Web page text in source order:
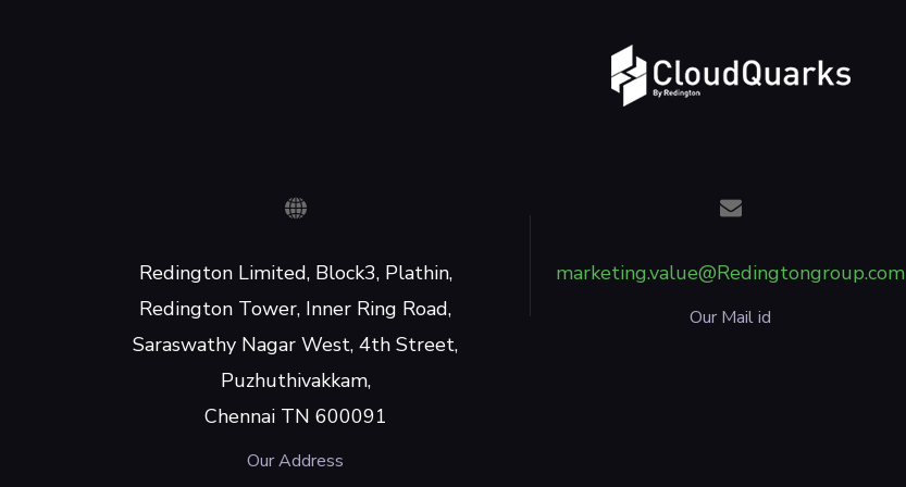
Redington Limited, Block3, Plathin,
Redington Tower, Inner Ring Road,
Saraswathy Nagar West, 4th Street,
Puzhuthivakkam,
Chennai TN 600091
Our Address
marketing.value@Redingtongroup.com
Our Mail id